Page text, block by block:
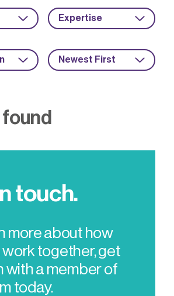
Expertise
Newest First
touch.
more about how
together, get
with a member of
today.